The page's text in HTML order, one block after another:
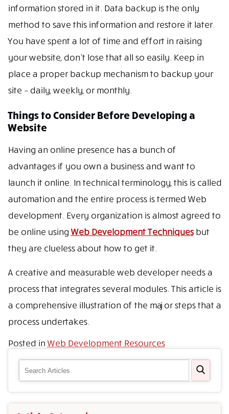
information stored in it. Data backup is the only
method to save this information and restore it later.
You have spent a lot of time and effort in raising
your website, don’t lose that all so easily. Keep in
place a proper backup mechanism to backup your
site – daily, weekly, or monthly.
Things to Consider Before Developing a
Website
Having an online presence has a bunch of
advantages if you own a business and want to
launch it online. In technical terminology, this is called
automation and the entire process is termed Web
development. Every organization is almost agreed to
be online using Web Development Techniquesbut
they are clueless about how to get it.
A creative and measurable web developer needs a
process that integrates several modules. This article is
a comprehensive illustration of the major steps that a
process undertakes.
Posted in Web Development Resources